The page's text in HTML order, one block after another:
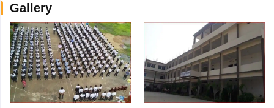
Gallery